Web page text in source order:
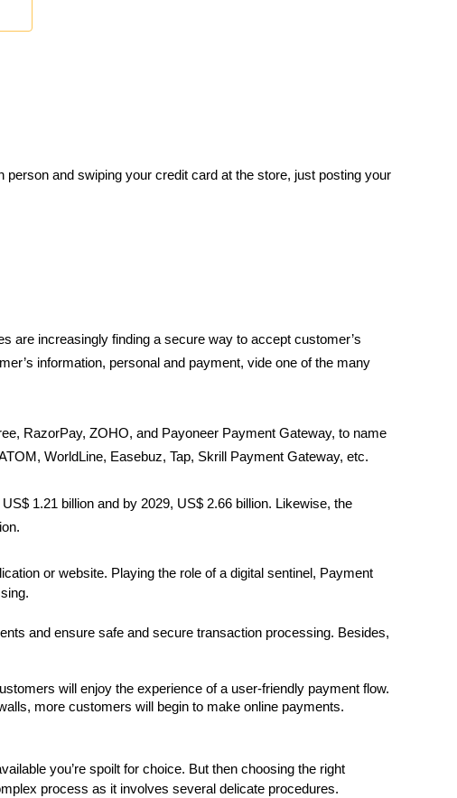
and swiping your credit card at the store, just posting your
are increasingly finding a secure way to accept customer’s
information, personal and payment, vide one of the many
RazorPay, ZOHO, and Payoneer Payment Gateway, to name
WorldLine, Easebuz, Tap, Skrill Payment Gateway, etc.
1.21 billion and by 2029, US$ 2.66 billion. Likewise, the
or website. Playing the role of a digital sentinel, Payment
and ensure safe and secure transaction processing. Besides,
will enjoy the experience of a user-friendly payment flow.
more customers will begin to make online payments.
you’re spoilt for choice. But then choosing the right
process as it involves several delicate procedures.